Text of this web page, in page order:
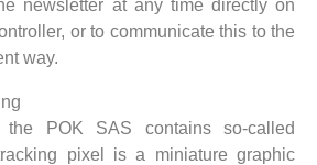
newsletter at any time directly on
or to communicate this to the
way.
POK SAS contains so-called
pixel is a miniature graphic